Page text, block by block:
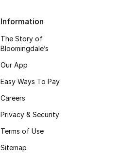
Information
The Story of
Bloomingdale’s
Our App
Easy Ways To Pay
Careers
Privacy & Security
Terms of Use
Sitemap